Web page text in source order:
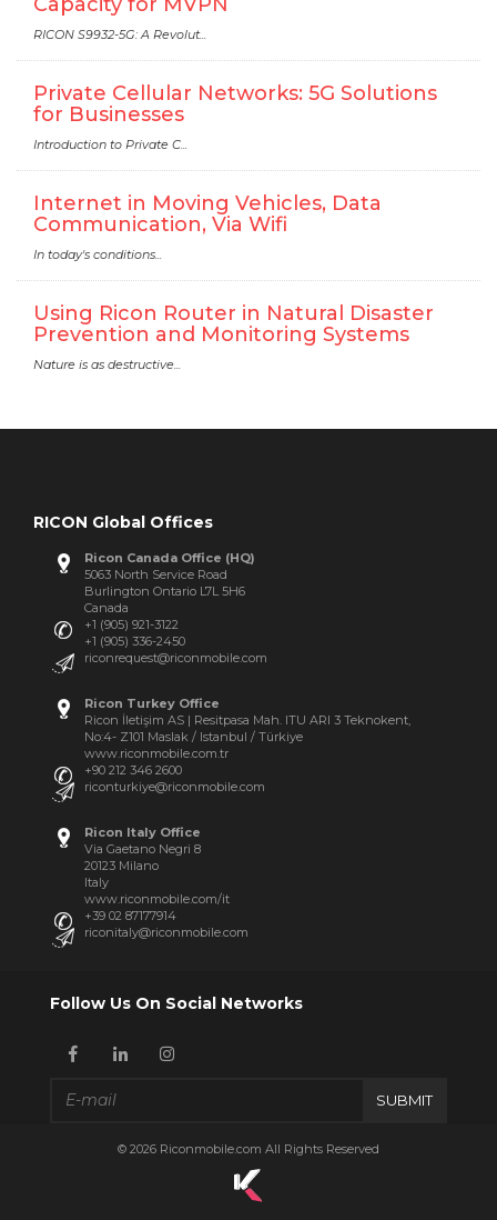
RICON S9932-5G: A Revolut...
Private Cellular Networks: 5G Solutions
for Businesses
Introduction to Private C...
Internet in Moving Vehicles, Data
Communication, Via Wifi
In today's conditions...
Using Ricon Router in Natural Disaster
Prevention and Monitoring Systems
Nature is as destructive...
RICON Global Offices
Ricon Canada Office (HQ)
5063 North Service Road
Burlington Ontario L7L 5H6
Canada
+1 (905) 921-3122
+1 (905) 336-2450
riconrequest@riconmobile.com
Ricon Turkey Office
Ricon İletişim AS | Resitpasa Mah. ITU ARI 3 Teknokent,
No:4- Z101 Maslak / Istanbul / Türkiye
www.riconmobile.com.tr
+90 212 346 2600
riconturkiye@riconmobile.com
Ricon Italy Office
Via Gaetano Negri 8
20123 Milano
Italy
www.riconmobile.com/it
+39 02 87177914
riconitaly@riconmobile.com
Follow Us On Social Networks
SUBMIT
© 2026 Riconmobile.com All Rights Reserved